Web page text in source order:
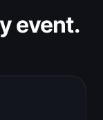
event.